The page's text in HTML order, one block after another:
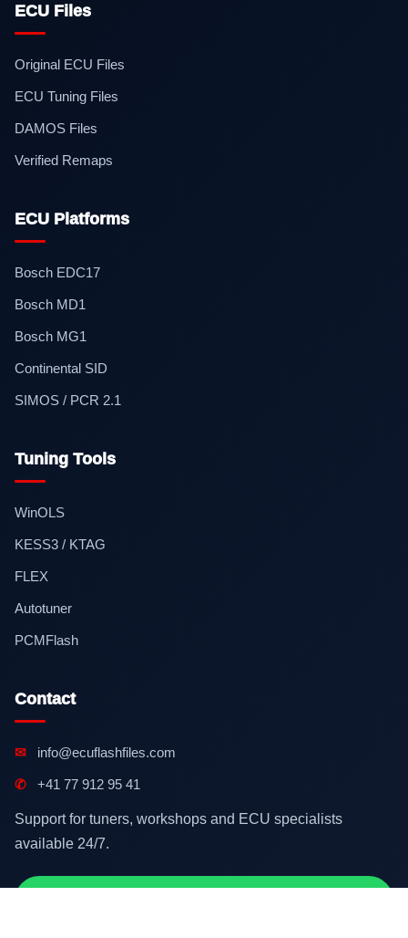
ECU Files
Original ECU Files
ECU Tuning Files
DAMOS Files
Verified Remaps
ECU Platforms
Bosch EDC17
Bosch MD1
Bosch MG1
Continental SID
SIMOS / PCR 2.1
Tuning Tools
WinOLS
KESS3 / KTAG
FLEX
Autotuner
PCMFlash
Contact
✉ info@ecuflashfiles.com
✆ +41 77 912 95 41
Support for tuners, workshops and ECU specialists
available 24/7.